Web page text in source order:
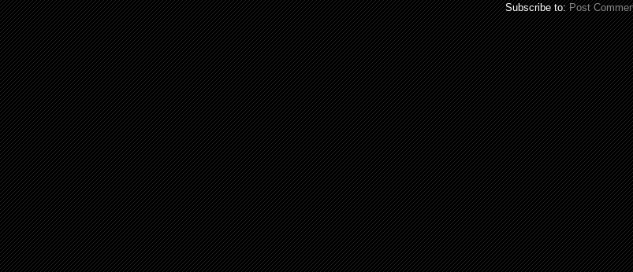
Subscribe to:Post